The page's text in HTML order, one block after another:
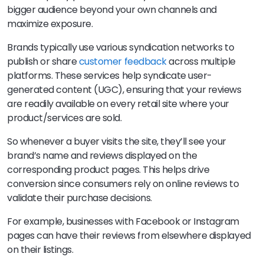
bigger audience beyond your own channels and
maximize exposure.
Brands typically use various syndication networks to
publish or sharecustomer feedbackacross multiple
platforms. These services help syndicate user-
generated content (UGC), ensuring that your reviews
are readily available on every retail site where your
product/services are sold.
So whenever a buyer visits the site, they’ll see your
brand’s name and reviews displayed on the
corresponding product pages. This helps drive
conversion since consumers rely on online reviews to
validate their purchase decisions.
For example, businesses with Facebook or Instagram
pages can have their reviews from elsewhere displayed
on their listings.